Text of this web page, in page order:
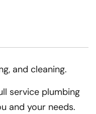
and cleaning.
service plumbing
and your needs.